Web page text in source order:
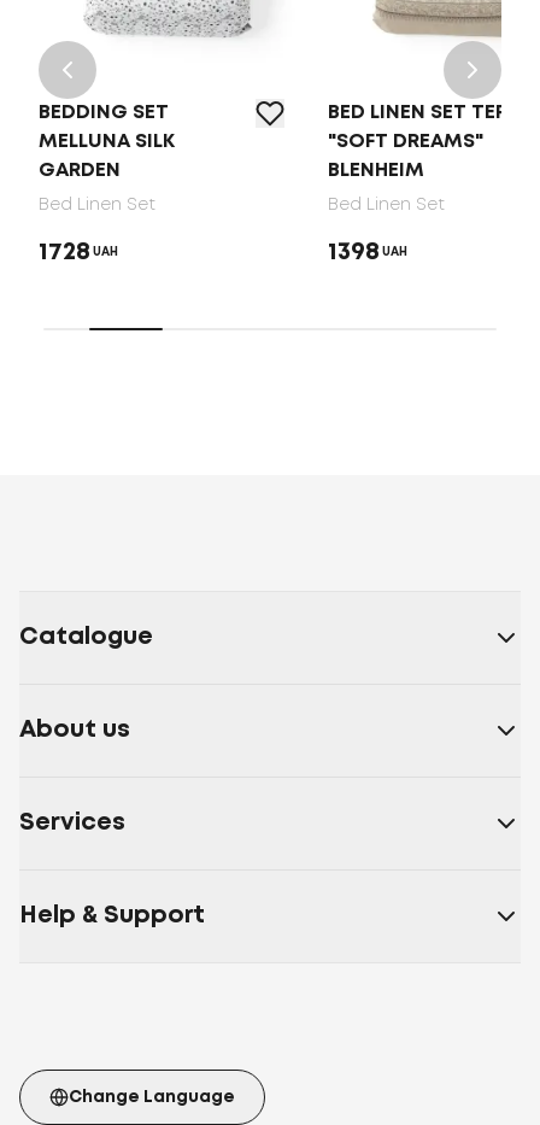
BEDDING SET
MELLUNA SILK
GARDEN
Bed Linen Set
1728 UAH
BED LINEN SET TEP
"SOFT DREAMS"
BLENHEIM
Bed Linen Set
1398 UAH
Catalogue
About us
Services
Help & Support
Change Language